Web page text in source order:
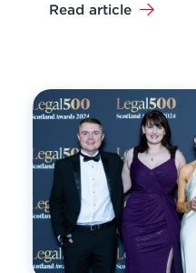
Read article